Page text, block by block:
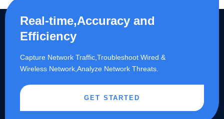
Real-time,Accuracy and
Efficiency
Capture Network Traffic,​Troubleshoot Wired &
Wireless Network,Analyze Network Threats.
GET STARTED